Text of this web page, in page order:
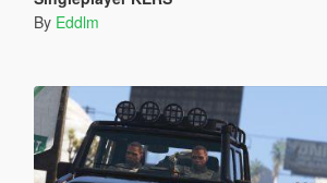
By Eddlm